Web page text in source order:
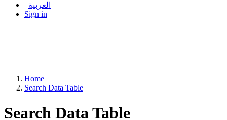
العربية
Sign in
Home
Search Data Table
Search Data Table